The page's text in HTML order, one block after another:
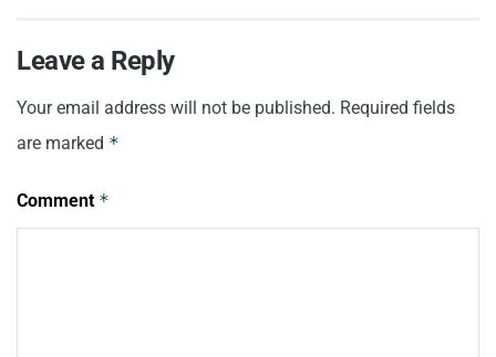
Leave a Reply
Your email address will not be published. Required fields
are marked *
Comment *